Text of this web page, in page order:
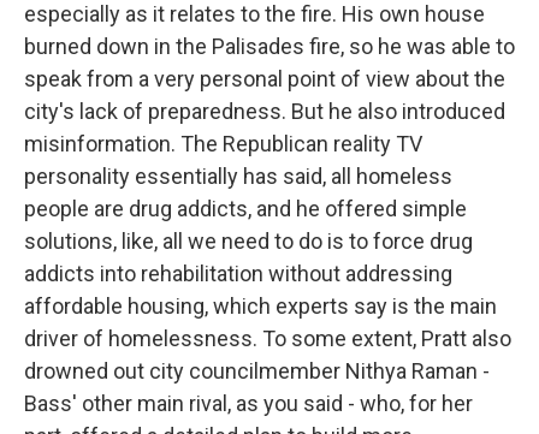
especially as it relates to the fire. His own house
burned down in the Palisades fire, so he was able to
speak from a very personal point of view about the
city's lack of preparedness. But he also introduced
misinformation. The Republican reality TV
personality essentially has said, all homeless
people are drug addicts, and he offered simple
solutions, like, all we need to do is to force drug
addicts into rehabilitation without addressing
affordable housing, which experts say is the main
driver of homelessness. To some extent, Pratt also
drowned out city councilmember Nithya Raman -
Bass' other main rival, as you said - who, for her